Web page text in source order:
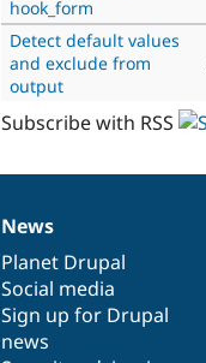
hook_form
Detect default values
and exclude from
output
Subscribe with RSS
News
items
News
Planet Drupal
Social media
Sign up for Drupal
news
Our
community
Documentation
Drupal
code
base
Governance
of
community